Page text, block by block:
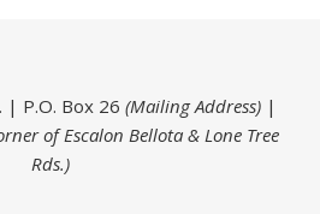
| P.O. Box 26 (Mailing Address)|
of Escalon Bellota & Lone Tree
Rds.)